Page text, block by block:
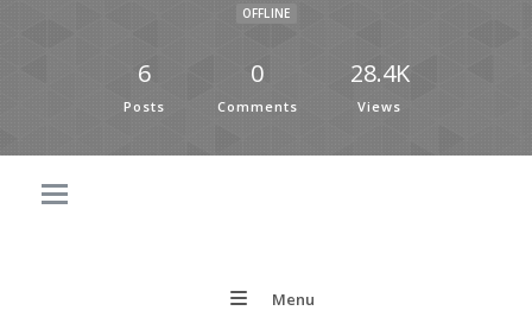
OFFLINE
6
Posts
0
Comments
28.4K
Views
Menu